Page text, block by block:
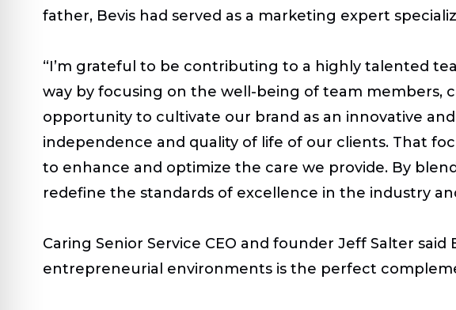
father, Bevis had served as a marketing expert
“I’m grateful to be contributing to a highly talented
way by focusing on the well-being of team members,
opportunity to cultivate our brand as an innovative
independence and quality of life of our clients. That
to enhance and optimize the care we provide. By
redefine the standards of excellence in the industry
Caring Senior Service CEO and founder Jeff Salter
entrepreneurial environments is the perfect